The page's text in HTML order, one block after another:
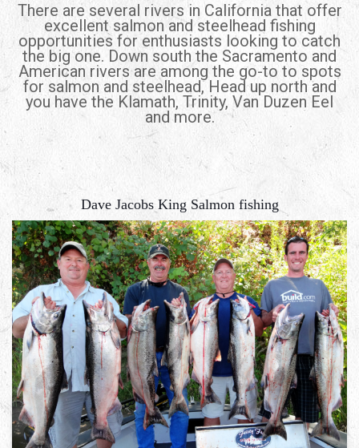
There are several rivers in California that offer
excellent salmon and steelhead fishing
opportunities for enthusiasts looking to catch
the big one. Down south the Sacramento and
American rivers are among the go-to to spots
for salmon and steelhead, Head up north and
you have the Klamath, Trinity, Van Duzen Eel
and more.
Dave Jacobs King Salmon fishing